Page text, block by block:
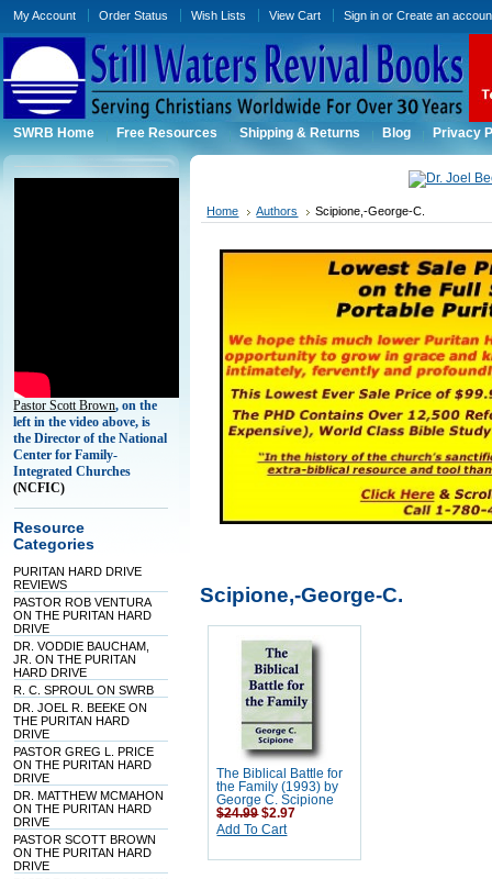
My Account Order Status Wish Lists View Cart Sign in orCreate an
SWRB Home Free Resources Shipping & Returns Blog Privacy
Pastor Scott Brown, on the
left in the video above, is
the Director of the National
Center for Family-
Integrated Churches
(NCFIC)
Resource
Categories
PURITAN HARD DRIVE
REVIEWS
PASTOR ROB VENTURA
ON THE PURITAN HARD
DRIVE
DR. VODDIE BAUCHAM,
JR. ON THE PURITAN
HARD DRIVE
R. C. SPROUL ON SWRB
DR. JOEL R. BEEKE ON
THE PURITAN HARD
DRIVE
PASTOR GREG L. PRICE
ON THE PURITAN HARD
DRIVE
DR. MATTHEW MCMAHON
ON THE PURITAN HARD
DRIVE
PASTOR SCOTT BROWN
ON THE PURITAN HARD
DRIVE
Home Authors Scipione,-George-C.
Scipione,-George-C.
The Biblical Battle for
the Family (1993) by
George C. Scipione
$24.99 $2.97
Add To Cart